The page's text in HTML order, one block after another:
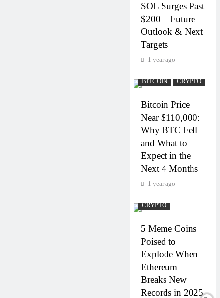
SOL Surges Past
$200 – Future
Outlook & Next
Targets
1 year ago
BITCOIN CRYPTO
Bitcoin Price
Near $110,000:
Why BTC Fell
and What to
Expect in the
Next 4 Months
1 year ago
CRYPTO
5 Meme Coins
Poised to
Explode When
Ethereum
Breaks New
Records in 2025